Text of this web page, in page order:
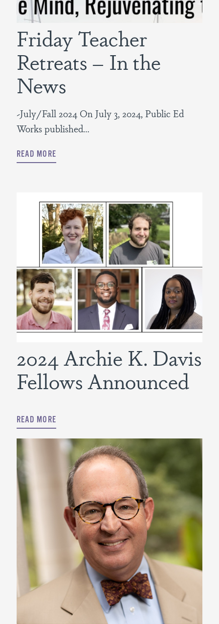
Friday Teacher
Retreats – In the
News
~July/Fall 2024 On July 3, 2024, Public Ed
Works published…
READ MORE
2024 Archie K. Davis
Fellows Announced
READ MORE